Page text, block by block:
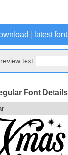
latest
text
Font Details